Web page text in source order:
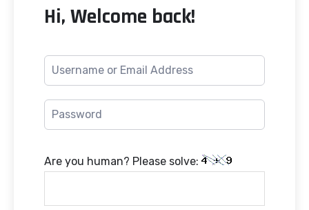
Hi, Welcome back!
Are you human? Please solve: